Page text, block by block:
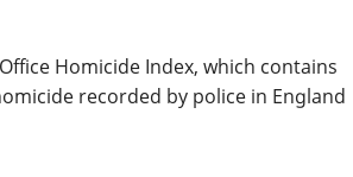
Homicide Index, which contains
recorded by police in England